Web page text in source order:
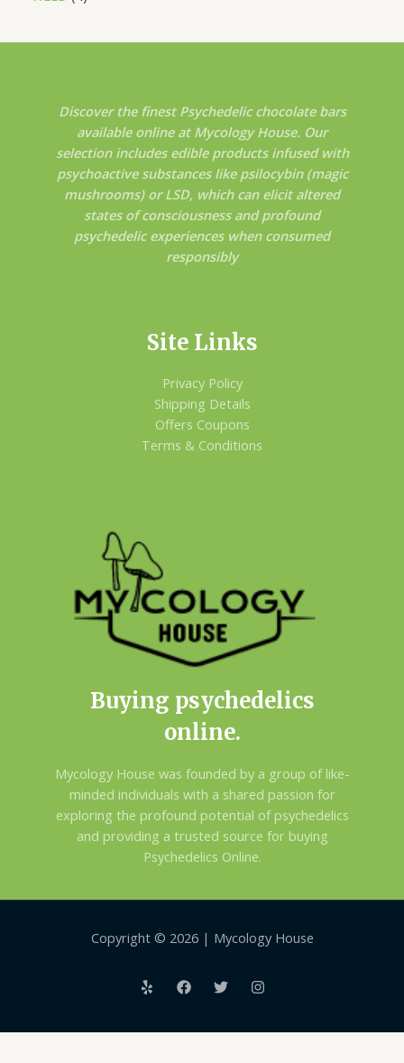
Discover the finest Psychedelic chocolate bars
available online at Mycology House. Our
selection includes edible products infused with
psychoactive substances like psilocybin (magic
mushrooms) or LSD, which can elicit altered
states of consciousness and profound
psychedelic experiences when consumed
responsibly
Site Links
Privacy Policy
Shipping Details
Offers Coupons
Terms & Conditions
Buying psychedelics
online.
Mycology House was founded by a group of like-
minded individuals with a shared passion for
exploring the profound potential of psychedelics
and providing a trusted source for buying
Psychedelics Online.
Copyright © 2026 | Mycology House